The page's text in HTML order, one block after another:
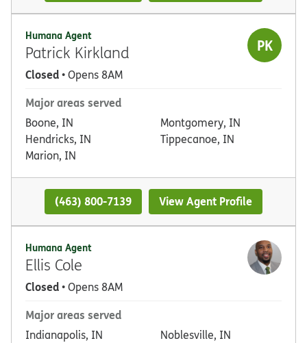
PK
Humana Agent
Patrick Kirkland
Closed• Opens 8AM
Major areas served
Boone, IN
Hendricks, IN
Marion, IN
Montgomery, IN
Tippecanoe, IN
(463) 800-7139 View Agent Profile
Humana Agent
Ellis Cole
Closed• Opens 8AM
Major areas served
Indianapolis, IN Noblesville, IN